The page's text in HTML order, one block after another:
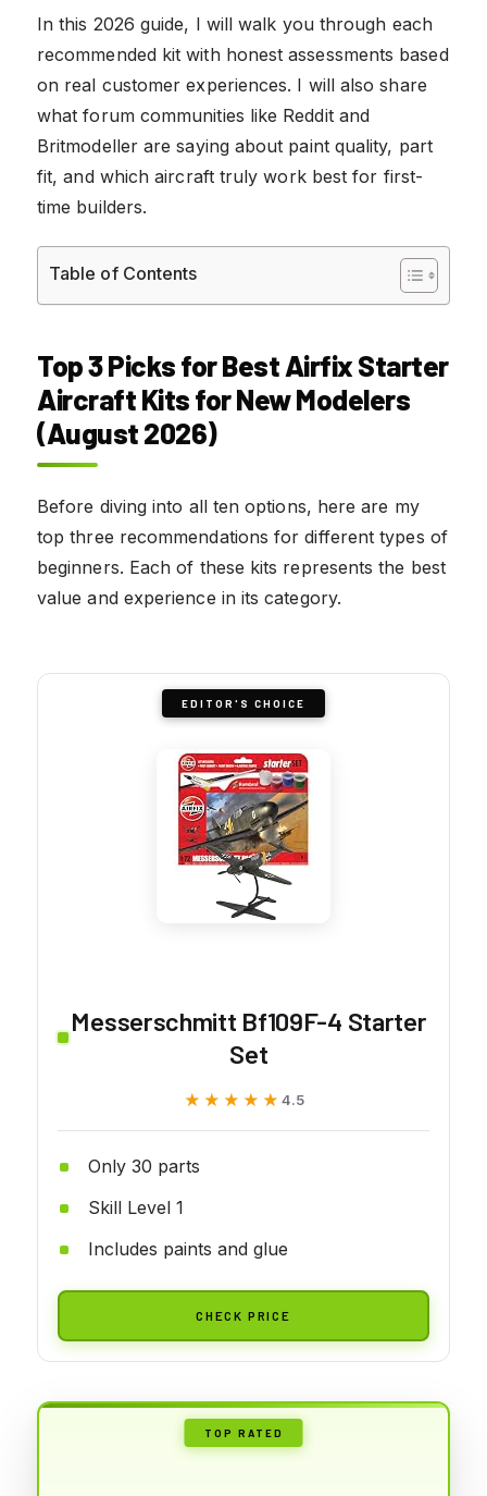
In this 2026 guide, I will walk you through each
recommended kit with honest assessments based
on real customer experiences. I will also share
what forum communities like Reddit and
Britmodeller are saying about paint quality, part
fit, and which aircraft truly work best for first-
time builders.
Table of Contents
Top 3 Picks for Best Airfix Starter
Aircraft Kits for New Modelers
(August 2026)
Before diving into all ten options, here are my
top three recommendations for different types of
beginners. Each of these kits represents the best
value and experience in its category.
EDITOR'S CHOICE
Messerschmitt Bf109F-4 Starter
Set
★★★★★
★★★★★ 4.5
Only 30 parts
Skill Level 1
Includes paints and glue
CHECK PRICE
TOP RATED